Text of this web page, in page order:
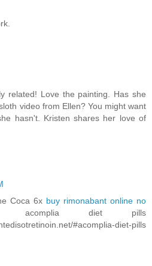
related! Love the painting. Has she
video from Ellen? You might want
hasn't. Kristen shares her love of
Coca 6x buy rimonabant online no
acomplia diet pills
#acomplia-diet-pills